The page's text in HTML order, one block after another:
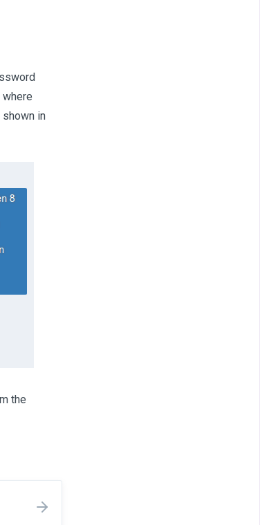
in
the